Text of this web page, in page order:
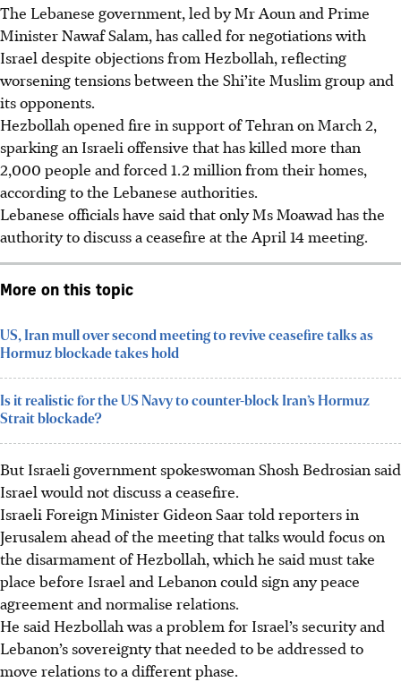
The Lebanese government, led by Mr Aoun and Prime
Minister Nawaf Salam, has called for negotiations with
Israel despite objections from Hezbollah, reflecting
worsening tensions between the Shi’ite Muslim group and
its opponents.
Hezbollah opened fire in support of Tehran on March 2,
sparking an Israeli offensive that has killed more than
2,000 people and forced 1.2 million from their homes,
according to the Lebanese authorities.
Lebanese officials have said that onlyMsMoawad has the
authority to discuss a ceasefire at the April 14 meeting.
More on this topic
US, Iran mull over second meeting to revive ceasefire talks as
Hormuz blockade takes hold
Is it realistic for the US Navy to counter-block Iran’s Hormuz
Strait blockade?
But Israeli governmentspokeswoman Shosh Bedrosian said
Israel would not discuss a ceasefire.
Israeli Foreign Minister Gideon Saar told reporters in
Jerusalem ahead of the meeting that talks would focus on
the disarmament of Hezbollah, which he said must take
place before Israel and Lebanon could sign any peace
agreement and normalise relations.
He said Hezbollah was a problem for Israel’s security and
Lebanon’s sovereignty that needed to be addressed to
move relations to a different phase.